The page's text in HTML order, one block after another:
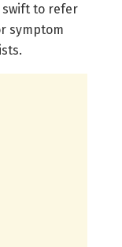
swift to refer
symptom